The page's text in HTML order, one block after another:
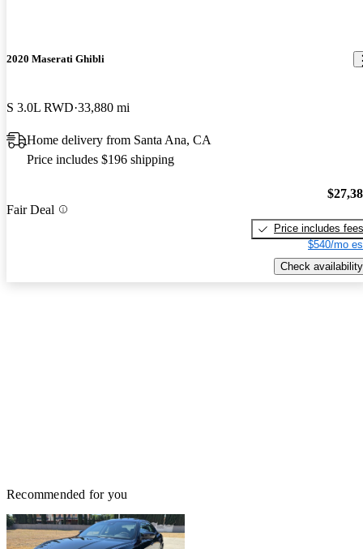
2020 Maserati Ghibli
S 3.0L RWD 33,880 mi
Home delivery from Santa Ana, CA
Price includes $196 shipping
Fair Deal
Price includes fees
$540/mo
Check availability
Recommended for you